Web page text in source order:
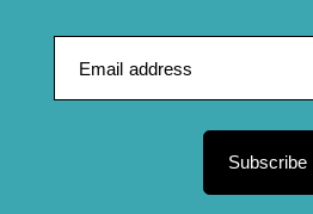
Subscribe